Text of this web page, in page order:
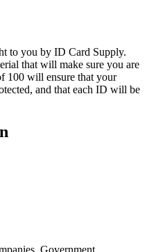
to you by ID Card Supply.
that will make sure you are
100 will ensure that your
and that each ID will be